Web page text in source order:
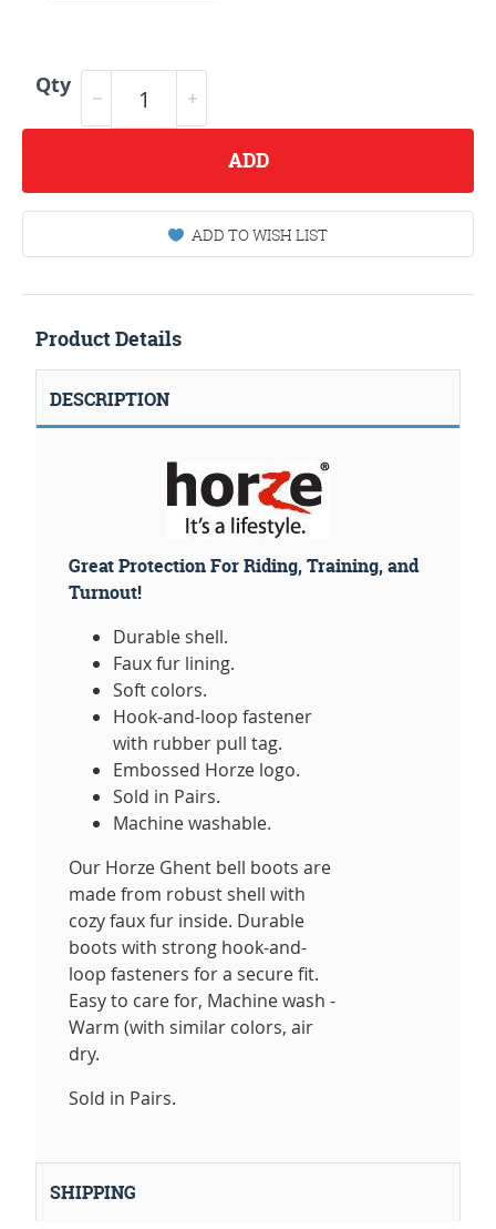
Qty
ADD
ADD TO WISH LIST
Product Details
DESCRIPTION
Great Protection For Riding, Training, and
Turnout!
Durable shell.
Faux fur lining.
Soft colors.
Hook-and-loop fastener
with rubber pull tag.
Embossed Horze logo.
Sold in Pairs.
Machine washable.
Our Horze Ghent bell boots are
made from robust shell with
cozy faux fur inside. Durable
boots with strong hook-and-
loop fasteners for a secure fit.
Easy to care for, Machine wash -
Warm (with similar colors, air
dry.
Sold in Pairs.
SHIPPING